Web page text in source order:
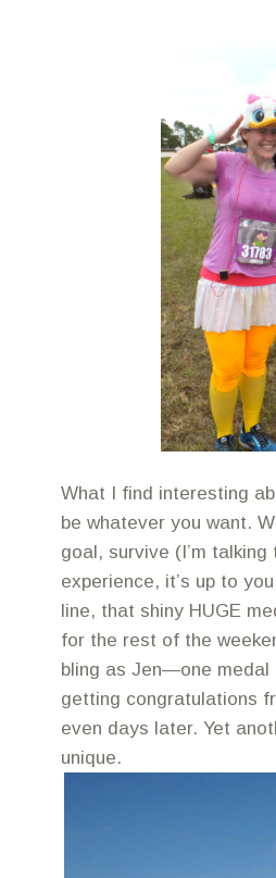
What I find interesting
be whatever you want.
goal, survive (I’m
experience, it’s up to
line, that shiny HUGE
for the rest of the
bling as Jen—one
getting congratulations
even days later. Yet
unique.